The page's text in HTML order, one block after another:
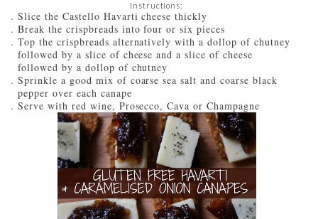
Instructions:
Slice the Castello Havarti cheese thickly
Break the crispbreads into four or six pieces
Top the crispbreads alternatively with a dollop of chutney
followed by a slice of cheese and a slice of cheese
followed by a dollop of chutney
Sprinkle a good mix of coarse sea salt and coarse black
pepper over each canape
Serve with red wine, Prosecco, Cava or Champagne